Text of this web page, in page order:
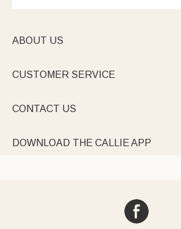
ABOUT US
CUSTOMER SERVICE
CONTACT US
DOWNLOAD THE CALLIE APP